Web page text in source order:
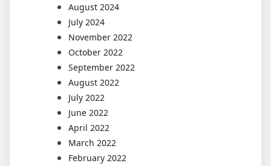
August 2024
July 2024
November 2022
October 2022
September 2022
August 2022
July 2022
June 2022
April 2022
March 2022
February 2022